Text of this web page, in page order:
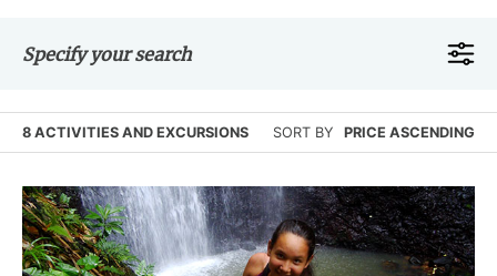
Specify your search
8 ACTIVITIES AND EXCURSIONS SORT BY PRICE ASCENDING